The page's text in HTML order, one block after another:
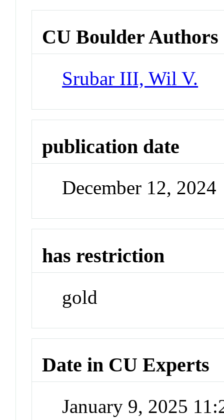
CU Boulder Authors
Srubar III, Wil V.
publication date
December 12, 2024
has restriction
gold
Date in CU Experts
January 9, 2025